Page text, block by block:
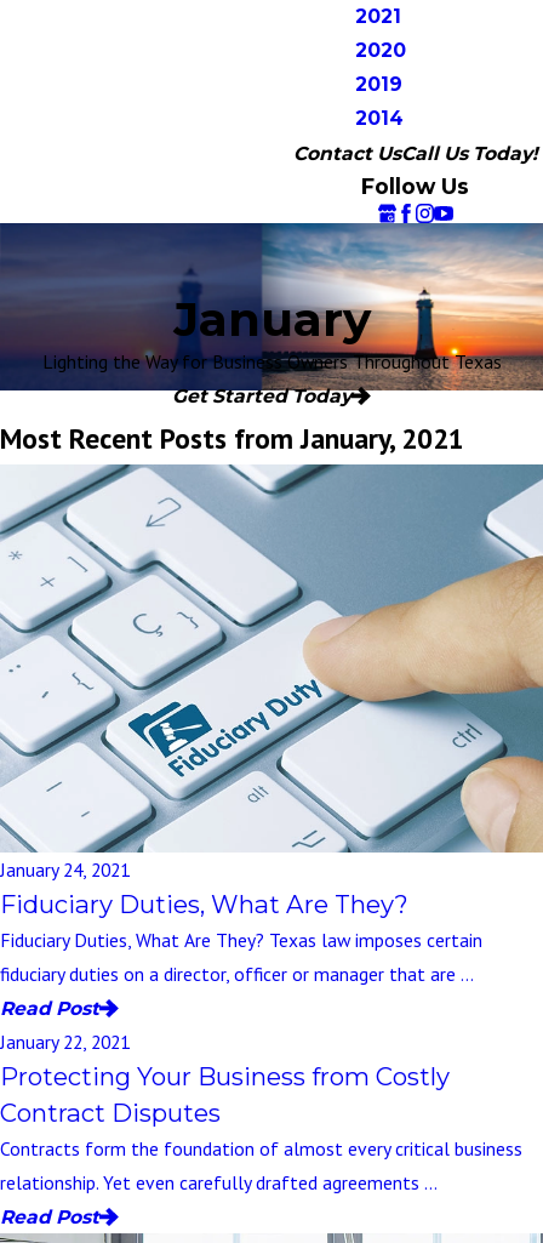
2021
2020
2019
2014
Contact UsCall Us Today!
Follow Us
January
Lighting the Way for Business Owners Throughout Texas
Get Started Today
Most Recent Posts from January, 2021
January 24, 2021
Fiduciary Duties, What Are They?
Fiduciary Duties, What Are They? Texas law imposes certain
fiduciary duties on a director, officer or manager that are ...
Read Post
January 22, 2021
Protecting Your Business from Costly
Contract Disputes
Contracts form the foundation of almost every critical business
relationship. Yet even carefully drafted agreements ...
Read Post